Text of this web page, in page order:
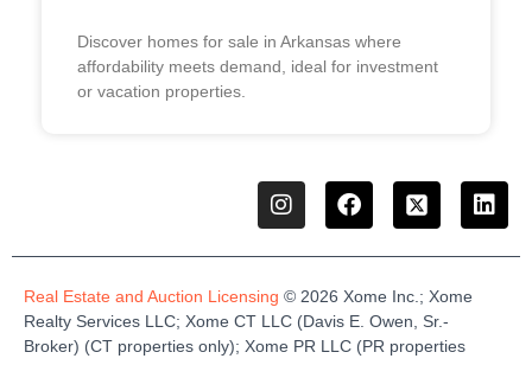
Discover homes for sale in Arkansas where
affordability meets demand, ideal for investment
or vacation properties.
Real Estate and Auction Licensing © 2026 Xome Inc.; Xome
Realty Services LLC; Xome CT LLC (Davis E. Owen, Sr.-
Broker) (CT properties only); Xome PR LLC (PR properties